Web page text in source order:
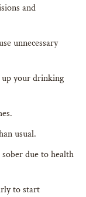
and
unnecessary
your drinking
usual.
due to health
to start